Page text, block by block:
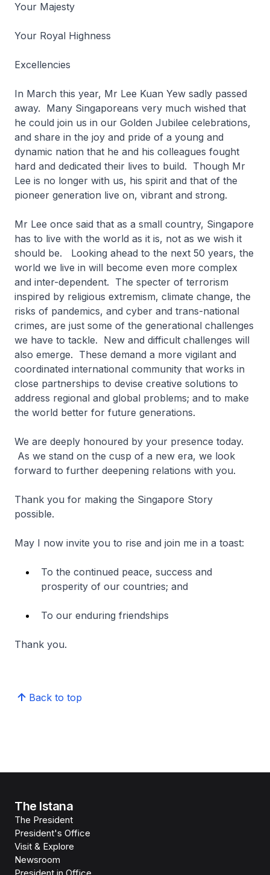
Your Majesty
Your Royal Highness
Excellencies
In March this year, Mr Lee Kuan Yew sadly passed
away. Many Singaporeans very much wished that
he could join us in our Golden Jubilee celebrations,
and share in the joy and pride of a young and
dynamic nation that he and his colleagues fought
hard and dedicated their lives to build. Though Mr
Lee is no longer with us, his spirit and that of the
pioneer generation live on, vibrant and strong.
Mr Lee once said that as a small country, Singapore
has to live with the world as it is, not as we wish it
should be. Looking ahead to the next 50 years, the
world we live in will become even more complex
and inter-dependent. The specter of terrorism
inspired by religious extremism, climate change, the
risks of pandemics, and cyber and trans-national
crimes, are just some of the generational challenges
we have to tackle. New and difficult challenges will
also emerge. These demand a more vigilant and
coordinated international community that works in
close partnerships to devise creative solutions to
address regional and global problems; and to make
the world better for future generations.
We are deeply honoured by your presence today.
As we stand on the cusp of a new era, we look
forward to further deepening relations with you.
Thank you for making the Singapore Story
possible.
May I now invite you to rise and join me in a toast:
To the continued peace, success and
prosperity of our countries; and
To our enduring friendships
Thank you.
Back to top
The Istana
The President
President's Office
Visit & Explore
Newsroom